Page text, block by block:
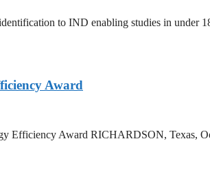
to IND enabling studies in under
Award
Efficiency Award RICHARDSON,